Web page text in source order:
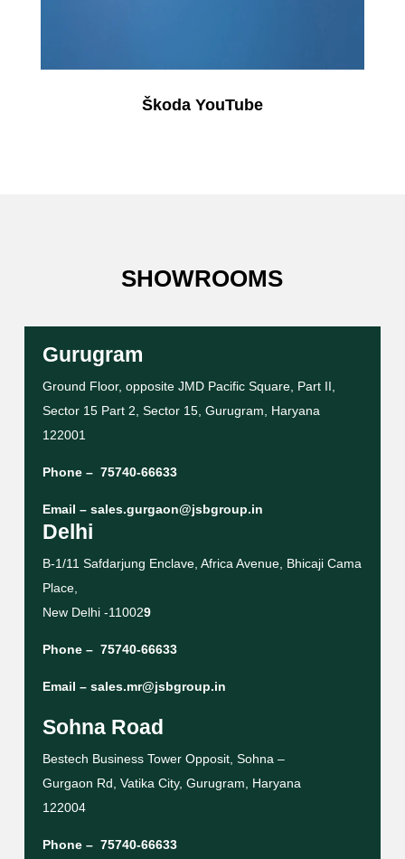
Škoda YouTube
SHOWROOMS
Gurugram
Ground Floor, opposite JMD Pacific Square, Part II,
Sector 15 Part 2, Sector 15, Gurugram, Haryana
122001
Phone – 75740-66633
Email – sales.gurgaon@jsbgroup.in
Delhi
B-1/11 Safdarjung Enclave, Africa Avenue, Bhicaji Cama
Place,
New Delhi -110029
Phone – 75740-66633
Email – sales.mr@jsbgroup.in
Sohna Road
Bestech Business Tower Opposit, Sohna –
Gurgaon Rd, Vatika City, Gurugram, Haryana
122004
Phone – 75740-66633